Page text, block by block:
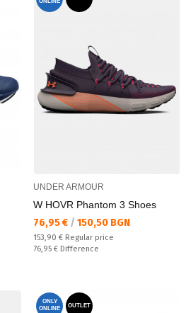
UNDER ARMOUR
W HOVR Phantom 3 Shoes
Текуща цена:
76,95 € / 150,50 BGN
Regular price:
153,90 € Regular price
Спестявате:
76,95 € Difference
ONLY
ONLINE
OUTLET